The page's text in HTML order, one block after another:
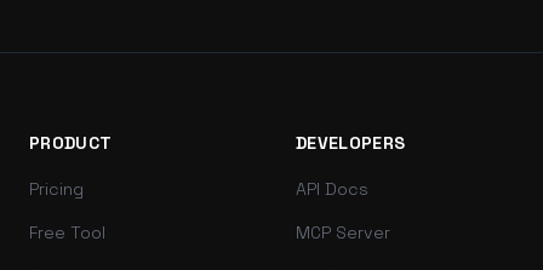
PRODUCT
Pricing
Free Tool
DEVELOPERS
API Docs
MCP Server